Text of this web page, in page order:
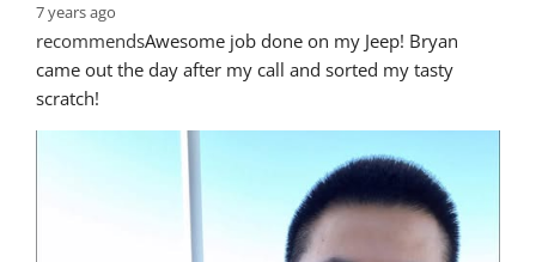
7 years ago
recommendsAwesome job done on my Jeep! Bryan
came out the day after my call and sorted my tasty
scratch!